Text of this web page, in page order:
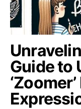
Guide to